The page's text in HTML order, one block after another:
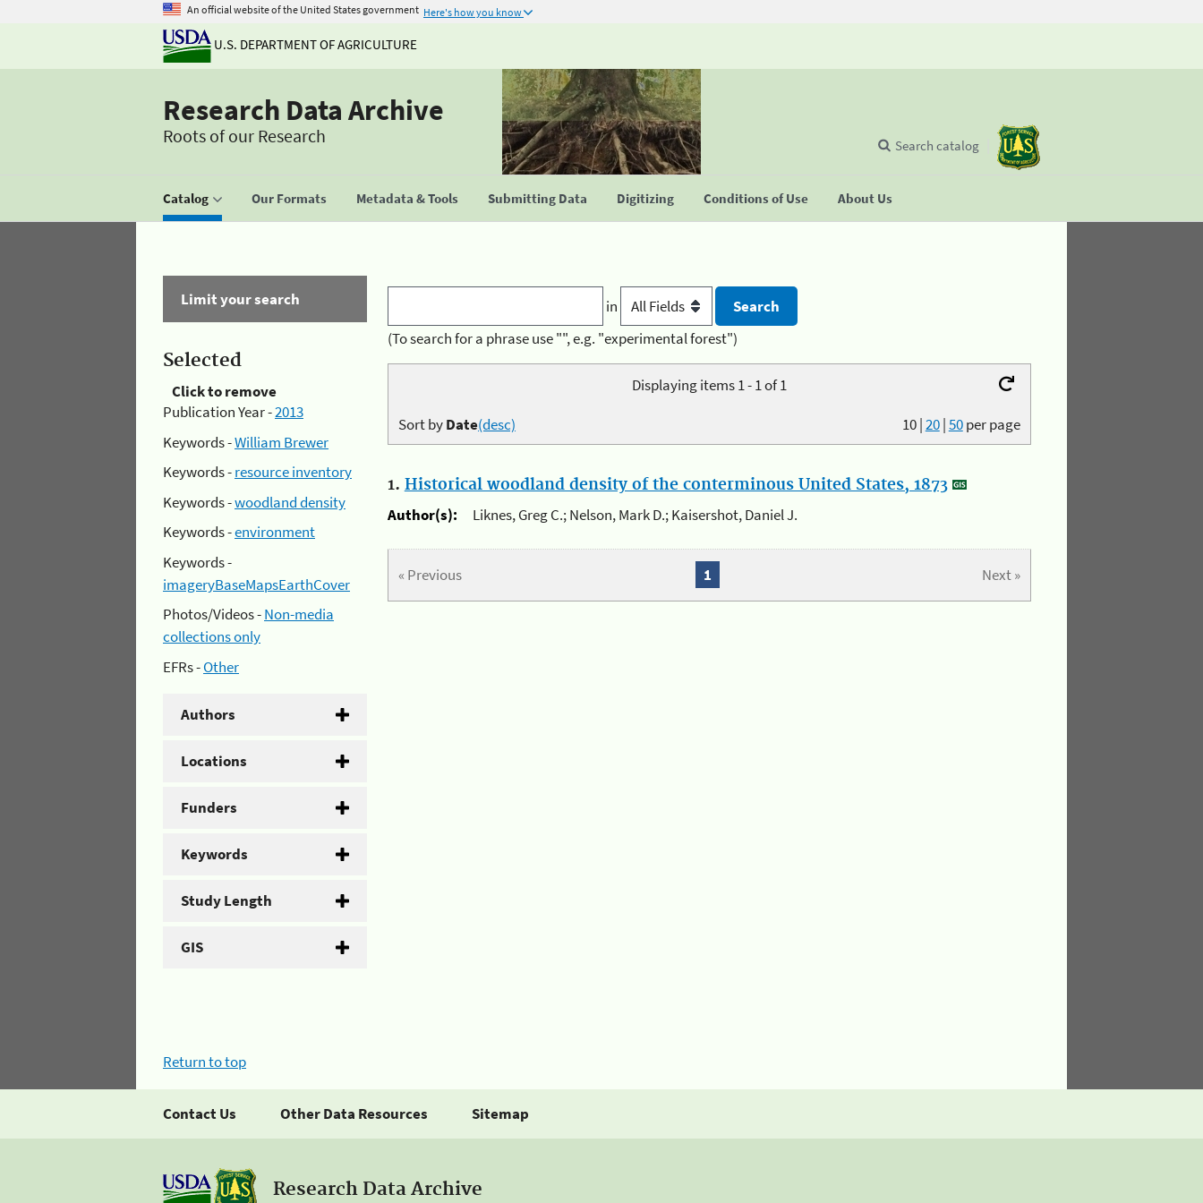
An official website of the United States government Here's how you know
U.S. DEPARTMENT OF AGRICULTURE
Research Data Archive
Roots of our Research
Catalog Our Formats Metadata & Tools Submitting Data Digitizing Conditions of Use About Us
Search catalog
Limit your search
Selected
Click to remove
Publication Year -2013
Keywords -William Brewer
Keywords -resource inventory
Keywords -woodland density
Keywords -environment
Keywords -
imageryBaseMapsEarthCover
Photos/Videos -Non-media
collections only
EFRs -Other
Authors
Locations
Funders
Keywords
Study Length
GIS
in
(To search for a phrase use "", e.g. "experimental forest")
Displaying items 1 - 1 of 1
10|20|50per page
Sort byDate(desc)
1. Historical woodland density of the conterminous United States, 1873
Author(s):
Liknes, Greg C.; Nelson, Mark D.; Kaisershot, Daniel J.
« Previous Next »
1
Return to top
Contact Us Other Data Resources Sitemap
Research Data Archive